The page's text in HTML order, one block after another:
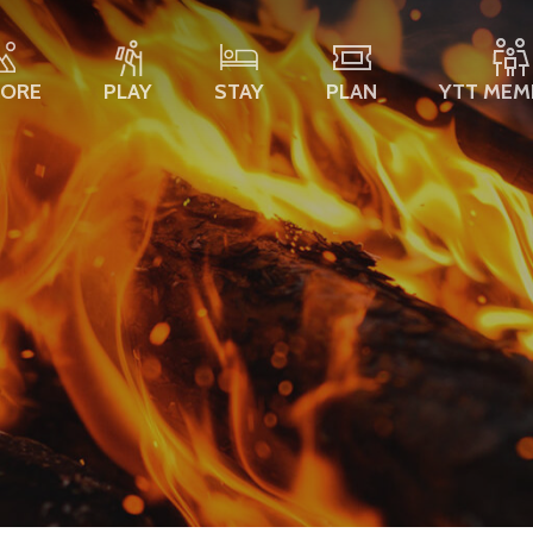
PLAY STAY PLAN YTT